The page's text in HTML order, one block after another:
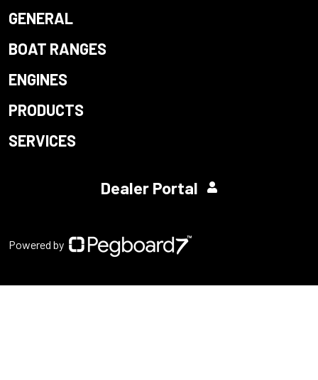
GENERAL
BOAT RANGES
ENGINES
PRODUCTS
SERVICES
Dealer Portal
Powered by